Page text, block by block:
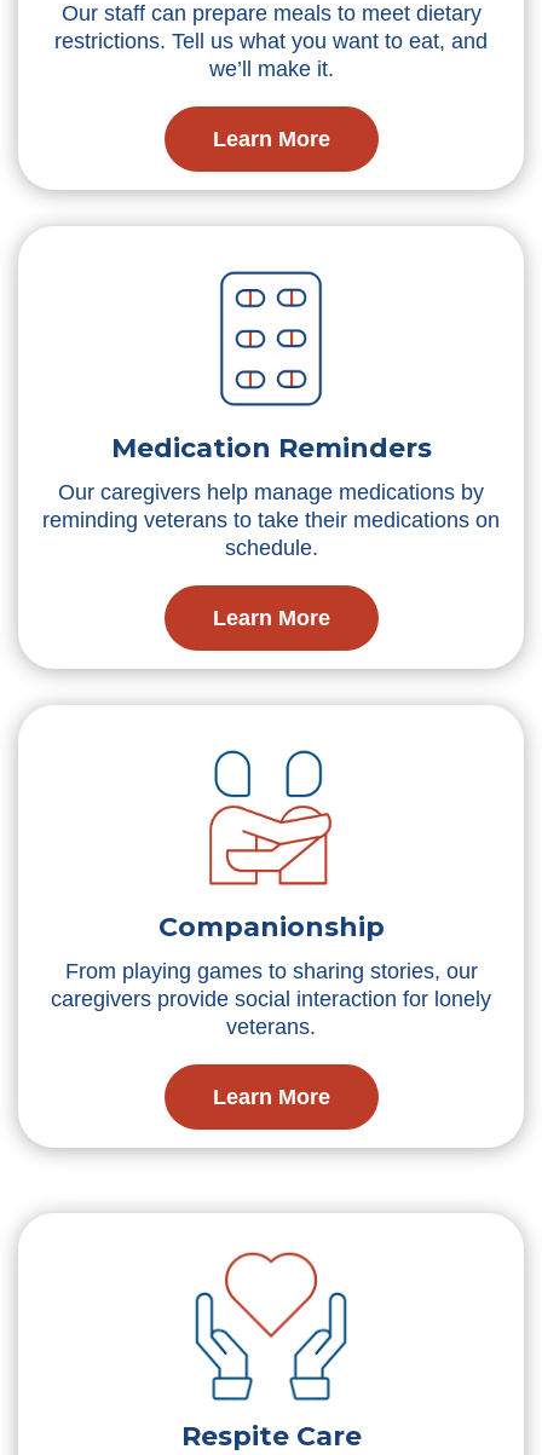
Our staff can prepare meals to meet dietary
restrictions. Tell us what you want to eat, and
we’ll make it.
Learn More
Medication Reminders
Our caregivers help manage medications by
reminding veterans to take their medications on
schedule.
Learn More
Companionship
From playing games to sharing stories, our
caregivers provide social interaction for lonely
veterans.
Learn More
Respite Care